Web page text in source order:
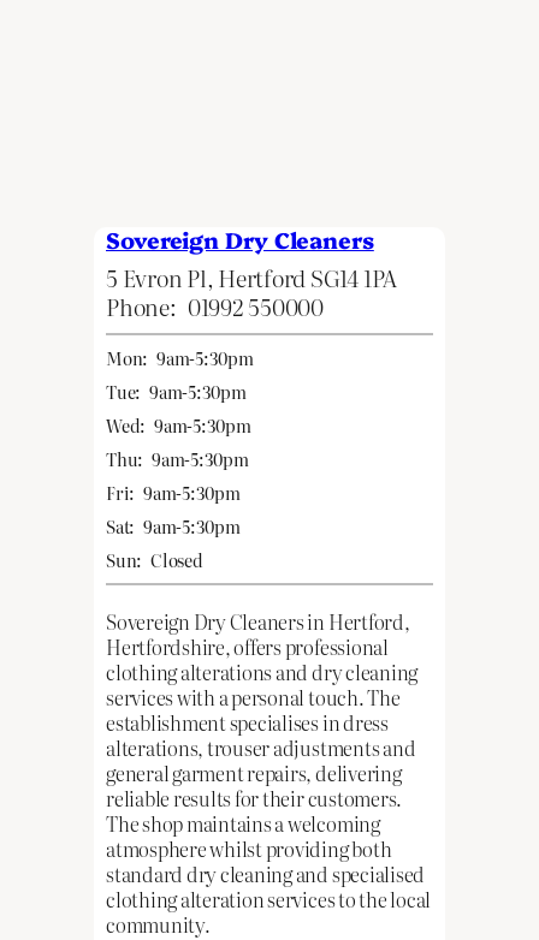
Sovereign Dry Cleaners
5 Evron Pl, Hertford SG14 1PA
Phone: 01992 550000
Mon: 9am-5:30pm
Tue: 9am-5:30pm
Wed: 9am-5:30pm
Thu: 9am-5:30pm
Fri: 9am-5:30pm
Sat: 9am-5:30pm
Sun: Closed
Sovereign Dry Cleaners in Hertford,
Hertfordshire, offers professional
clothing alterations and dry cleaning
services with a personal touch. The
establishment specialises in dress
alterations, trouser adjustments and
general garment repairs, delivering
reliable results for their customers.
The shop maintains a welcoming
atmosphere whilst providing both
standard dry cleaning and specialised
clothing alteration services to the local
community.